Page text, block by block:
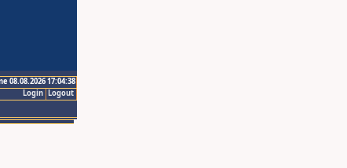
08.08.2026 17:04:38
Logout
Login